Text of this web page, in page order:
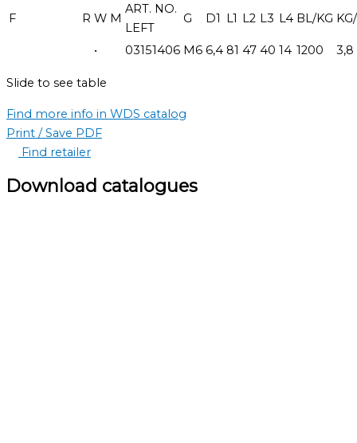
F R W M
ART. NO.
LEFT
G D1 L1 L2 L3 L4 BL/KG
• 03151406 M6 6,4 81 47 40 14 1200 3,8
Slide to see table
Find more info in WDS catalog
Print / Save PDF
Find retailer
Download catalogues